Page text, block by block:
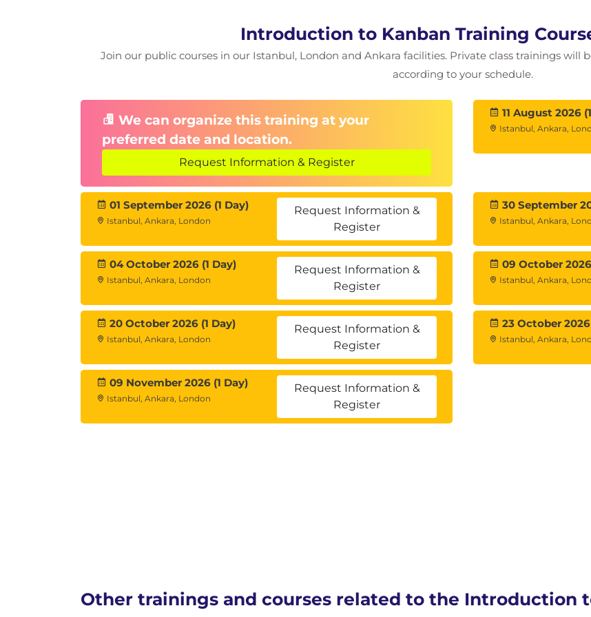
Introduction to Kanban Training
Join our public courses in our Istanbul, London and Ankara facilities. Private class trainings will
according to your schedule.
We can organize this training at your
preferred date and location.
Request Information & Register
11 August 2026
Istanbul, Ankara,
01 September 2026 (1 Day)
Istanbul, Ankara, London
Request Information &
Register
30 September
Istanbul, Ankara,
04 October 2026 (1 Day)
Istanbul, Ankara, London
Request Information &
Register
09 October 2026
Istanbul, Ankara,
20 October 2026 (1 Day)
Istanbul, Ankara, London
Request Information &
Register
23 October 2026
Istanbul, Ankara,
09 November 2026 (1 Day)
Istanbul, Ankara, London
Request Information &
Register
Other trainings and courses related to the Introduction